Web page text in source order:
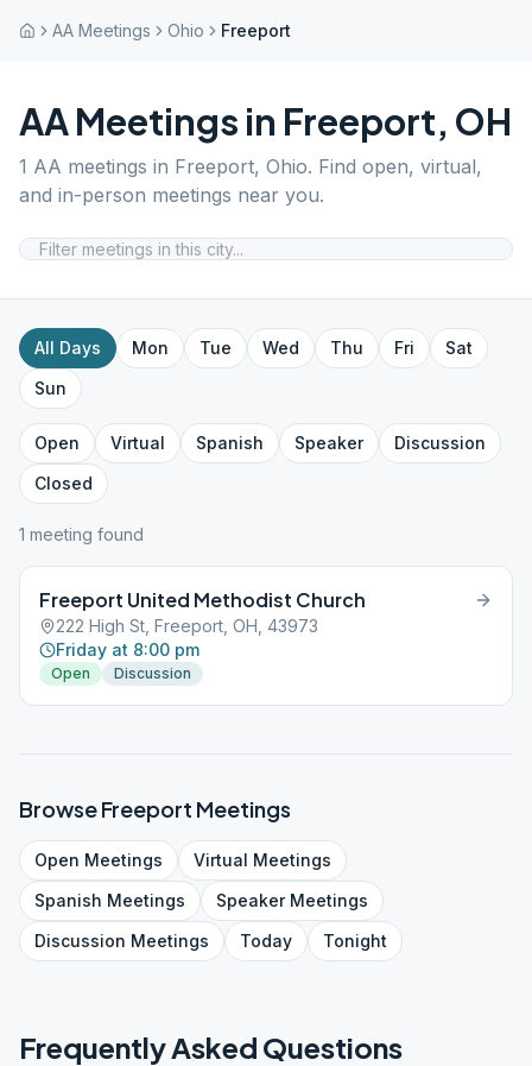
AA Meetings Ohio Freeport
AA Meetings in Freeport, OH
1 AA meetings in Freeport, Ohio. Find open, virtual,
and in-person meetings near you.
All Days Mon Tue Wed Thu Fri
Sat
Sun
Open Virtual Spanish Speaker
Discussion
Closed
1 meeting found
Freeport United Methodist Church
222 High St, Freeport, OH, 43973
Friday at 8:00 pm
Open Discussion
BrowseFreeport Meetings
Open Meetings Virtual Meetings
Spanish Meetings SpeakerMeetings
Discussion Meetings Today Tonight
Frequently Asked Questions